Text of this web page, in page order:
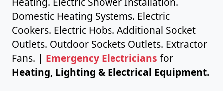
Domestic Heating Systems. Electric
Cookers. Electric Hobs. Additional Socket
Outlets. Outdoor Sockets Outlets. Extractor
Fans. | Emergency Electricians for
Heating, Lighting & Electrical Equipment.